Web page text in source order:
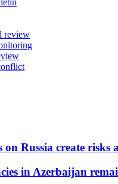
review
on Russia create
in Azerbaijan